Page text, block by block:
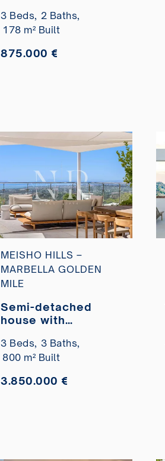
Alcantara
3 Beds, 2 Baths,
178 m² Built
875.000 €
MEISHO HILLS –
MARBELLA GOLDEN
MILE
Semi-detached
house with
views in Meisho
Hills, Sierra Blanca
3 Beds, 3 Baths,
800 m² Built
3.850.000 €